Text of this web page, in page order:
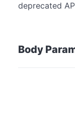
deprecated
Body